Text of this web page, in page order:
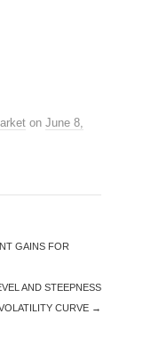
on June 8,
GAINS FOR
AND STEEPNESS
CURVE →